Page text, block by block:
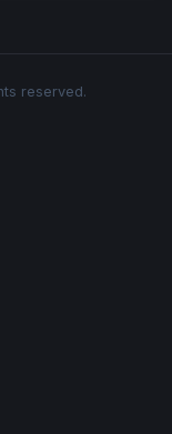
reserved.